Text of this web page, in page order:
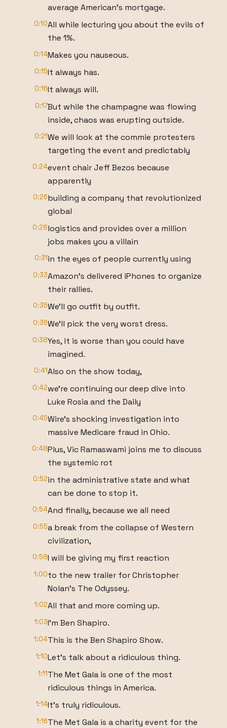
average American's mortgage.
0:10All while lecturing you about the evils of
the 1%.
0:14Makes you nauseous.
0:15It always has.
0:16It always will.
0:17But while the champagne was flowing
inside, chaos was erupting outside.
0:21We will look at the commie protesters
targeting the event and predictably
0:24event chair Jeff Bezos because
apparently
0:26building a company that revolutionized
global
0:28logistics and provides over a million
jobs makes you a villain
0:31in the eyes of people currently using
0:33Amazon's delivered iPhones to organize
their rallies.
0:35We'll go outfit by outfit.
0:36We'll pick the very worst dress.
0:38Yes, it is worse than you could have
imagined.
0:41Also on the show today,
0:42we're continuing our deep dive into
Luke Rosia and the Daily
0:45Wire's shocking investigation into
massive Medicare fraud in Ohio.
0:48Plus, Vic Ramaswami joins me to discuss
the systemic rot
0:52in the administrative state and what
can be done to stop it.
0:54And finally, because we all need
0:55a break from the collapse of Western
civilization,
0:58I will be giving my first reaction
1:00to the new trailer for Christopher
Nolan's The Odyssey.
1:02All that and more coming up.
1:03I'm Ben Shapiro.
1:04This is the Ben Shapiro Show.
1:10Let's talk about a ridiculous thing.
1:11The Met Gala is one of the most
ridiculous things in America.
1:14It's truly ridiculous.
1:16The Met Gala is a charity event for the